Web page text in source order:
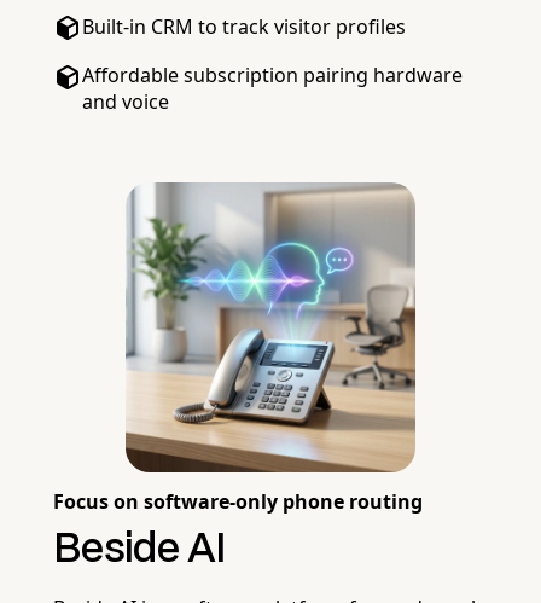
Built-in CRM to track visitor profiles
Affordable subscription pairing hardware
and voice
Focus on software-only phone routing
Beside AI